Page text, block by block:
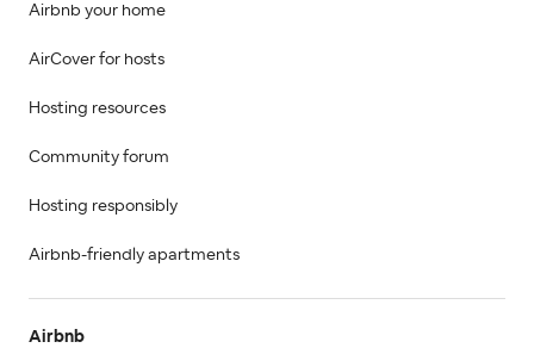
Airbnb your home
AirCover for hosts
Hosting resources
Community forum
Hosting responsibly
Airbnb-friendly apartments
Airbnb